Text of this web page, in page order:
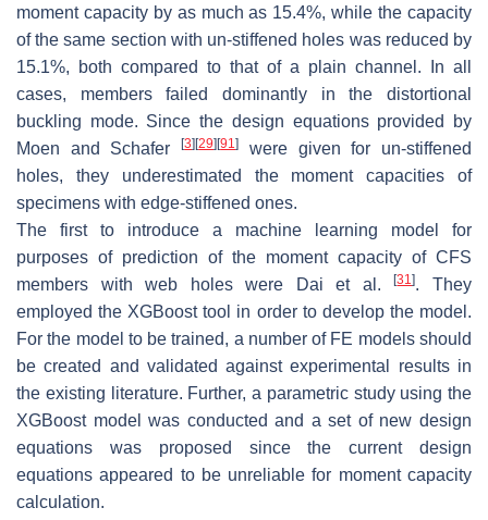
moment capacity by as much as 15.4%, while the capacity
of the same section with un-stiffened holes was reduced by
15.1%, both compared to that of a plain channel. In all
cases, members failed dominantly in the distortional
buckling mode. Since the design equations provided by
Moen and Schafer[3] [29] [91]
were given for un-stiffened
holes, they underestimated the moment capacities of
specimens with edge-stiffened ones.
The first to introduce a machine learning model for
purposes of prediction of the moment capacity of CFS
members with web holes were Dai et al.[31]. They
employed the XGBoost tool in order to develop the model.
For the model to be trained, a number of FE models should
be created and validated against experimental results in
the existing literature. Further, a parametric study using the
XGBoost model was conducted and a set of new design
equations was proposed since the current design
equations appeared to be unreliable for moment capacity
calculation.